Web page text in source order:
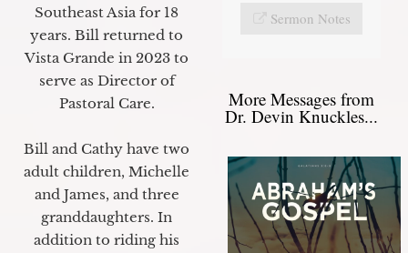
Southeast Asia for 18
years. Bill returned to
Vista Grande in 2023 to
serve as Director of
Pastoral Care.
Bill and Cathy have two
adult children, Michelle
and James, and three
granddaughters. In
addition to riding his
Sermon Notes
More Messages from
Dr. Devin Knuckles...